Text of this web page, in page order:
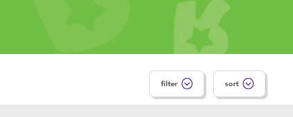
filter sort